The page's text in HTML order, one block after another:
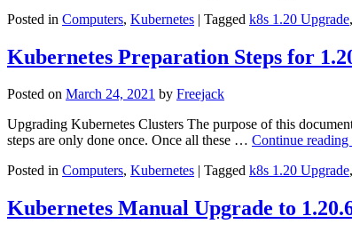
Posted in Computers, Kubernetes | Tagged k8s 1.20 Upgrade,
Kubernetes Preparation Steps for
Posted on March 24, 2021 by Freejack
Upgrading Kubernetes Clusters The purpose of this
steps are only done once. Once all these … Continue reading
Posted in Computers, Kubernetes | Tagged k8s 1.20 Upgrade,
Kubernetes Manual Upgrade to